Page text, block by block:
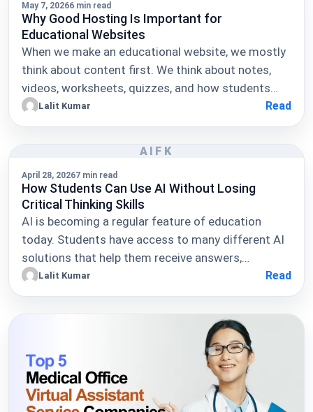
May 7, 20266 min read
Why Good Hosting Is Important for
Educational Websites
When we make an educational website, we mostly
think about content first. We think about notes,
videos, worksheets, quizzes, and how students…
Lalit Kumar Read
AIFK
April 28, 20267 min read
How Students Can Use AI Without Losing
Critical Thinking Skills
AI is becoming a regular feature of education
today. Students have access to many different AI
solutions that help them receive answers,…
Lalit Kumar Read